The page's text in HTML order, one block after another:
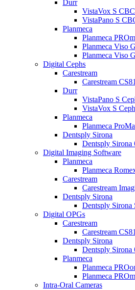
Durr
VistaVox S
VistaPano S
Planmeca
Planmeca
Planmeca Viso
Planmeca Viso
Digital Cephs
Carestream
Carestream
Durr
VistaPano S
VistaVox S Ceph
Planmeca
Planmeca
Dentsply Sirona
Dentsply Sirona
Digital Imaging Software
Planmeca
Planmeca
Carestream
Carestream
Dentsply Sirona
Dentsply Sirona
Digital OPGs
Carestream
Carestream
Dentsply Sirona
Dentsply Sirona
Planmeca
Planmeca
Planmeca
Intra-Oral Cameras